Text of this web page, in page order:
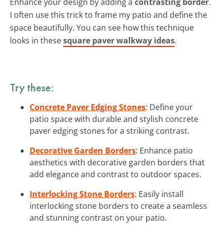
I often use this trick to frame my patio and define the
space beautifully. You can see how this technique
looks in thesesquare paver walkway ideas.
Try these:
Concrete Paver Edging Stones: Define your
patio space with durable and stylish concrete
paver edging stones for a striking contrast.
Decorative Garden Borders: Enhance patio
aesthetics with decorative garden borders that
add elegance and contrast to outdoor spaces.
Interlocking Stone Borders: Easily install
interlocking stone borders to create a seamless
and stunning contrast on your patio.